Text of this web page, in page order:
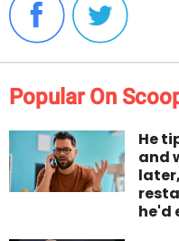
Popular On
He
and
he'd